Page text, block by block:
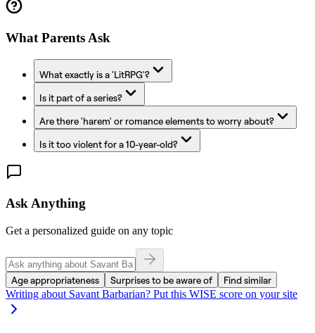
What Parents Ask
What exactly is a 'LitRPG'?
Is it part of a series?
Are there 'harem' or romance elements to worry about?
Is it too violent for a 10-year-old?
Ask Anything
Get a personalized guide on any topic
Age appropriateness Surprises to be aware of
Find similar
Writing about Savant Barbarian? Put this WISE score on your site